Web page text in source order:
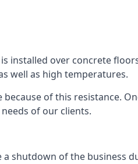
installed over concrete
well as high temperatures.
of this resistance.
of our clients.
shutdown of the business